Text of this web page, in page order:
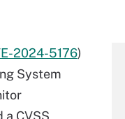
2024-5176)
System
a CVSS